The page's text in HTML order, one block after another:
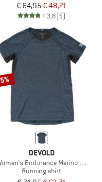
€ 64,95€ 48,71
3,8(5)
DEVOLD
Endurance Merino 130 Tee
Running shirt